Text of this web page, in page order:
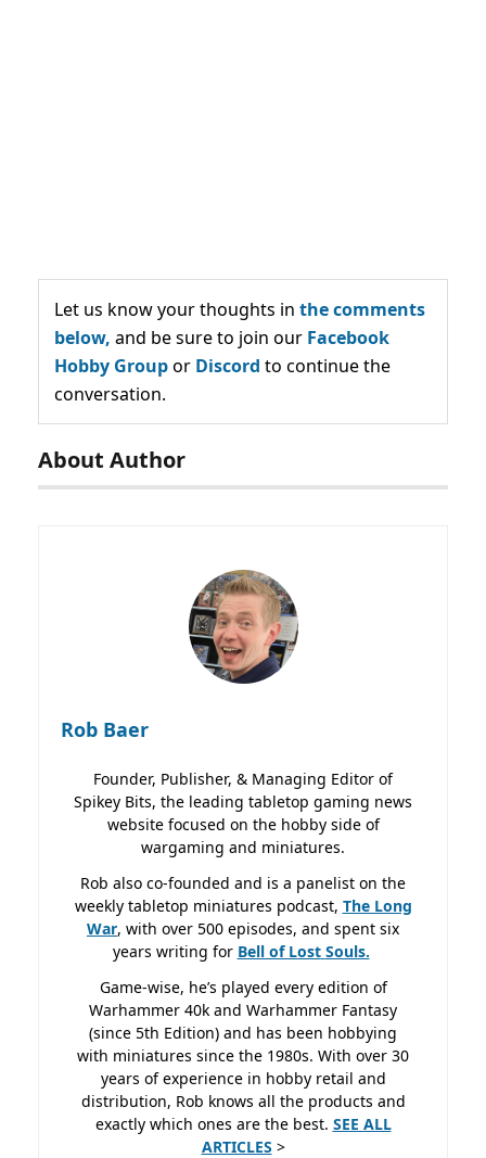
Let us know your thoughts in the comments
below, and be sure to join our Facebook
Hobby Groupor Discord to continue the
conversation.
About Author
Rob Baer
Founder, Publisher, & Managing Editor of
Spikey Bits, the leading tabletop gaming news
website focused on the hobby side of
wargaming and miniatures.
Rob also co-founded and is a panelist on the
weekly tabletop miniatures podcast, The Long
War, with over 500 episodes, and spent six
years writing for Bell of Lost Souls.
Game-wise, he’s played every edition of
Warhammer 40k and Warhammer Fantasy
(since 5th Edition) and has been hobbying
with miniatures since the 1980s. With over 30
years of experience in hobby retail and
distribution, Rob knows all the products and
exactly which ones are the best. SEE ALL
ARTICLES >